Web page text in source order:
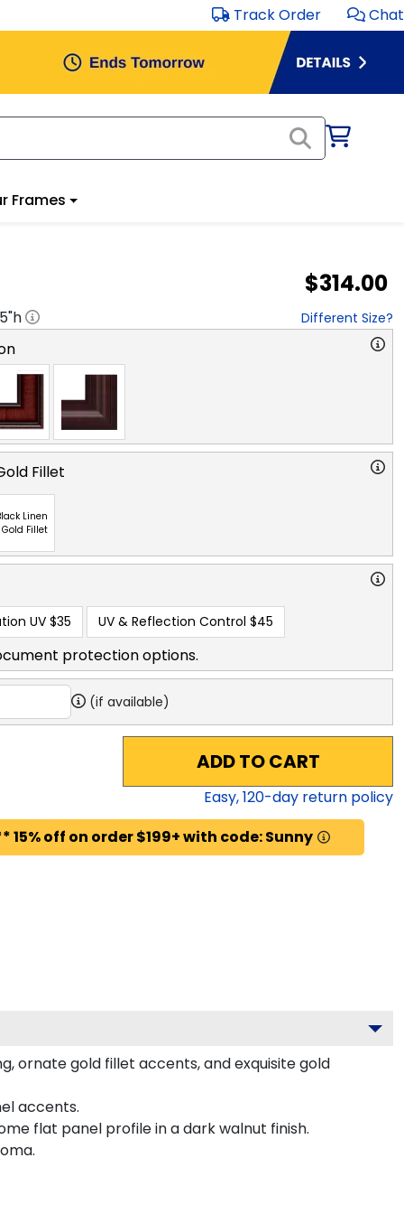
Track Order Chat
Frames
$314.00
"h Different Size?
Fillet
Linen
Fillet
UV $35 UV & Reflection Control $45
protection options.
(if available)
ADD TO CART
Easy,120-day return policy
off on order $199+ with code: Sunny
ornate gold fillet accents, and exquisite gold
accents.
flat panel profile in a dark walnut finish.